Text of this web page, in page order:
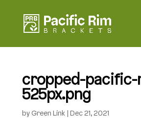
cropped-
525px.png
byGreen Link Dec 21, 2021